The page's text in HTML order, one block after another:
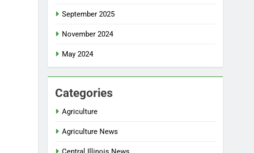
September 2025
November 2024
May 2024
Categories
Agriculture
Agriculture News